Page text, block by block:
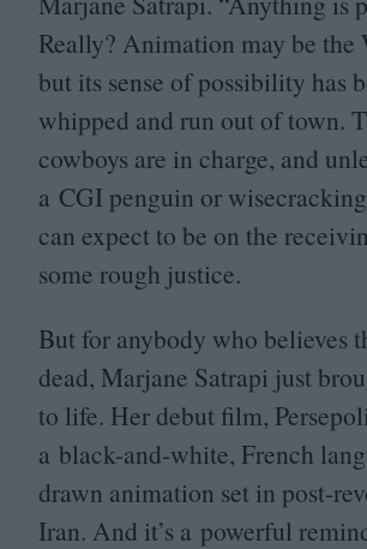
Really? Animation may be the
but its sense of possibility has
whipped and run out of town.
cowboys are in charge, and
a CGI penguin or
can expect to be on the
some rough justice.
But for anybody who believes
dead, Marjane Satrapi just
to life. Her debut film,
a black-and-white, French
drawn animation set in post-
Iran. And it’s a powerful